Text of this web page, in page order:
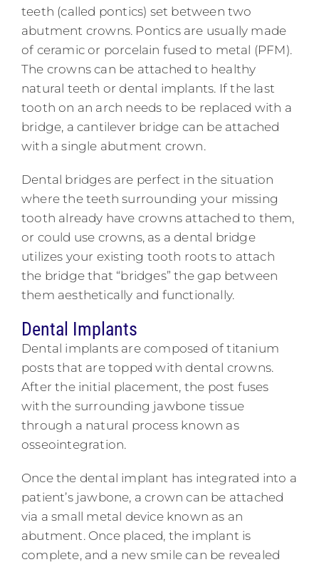
teeth (called pontics) set between two
abutment crowns. Pontics are usually made
of ceramic or porcelain fused to metal (PFM).
The crowns can be attached to healthy
natural teeth or dental implants. If the last
tooth on an arch needs to be replaced with a
bridge, a cantilever bridge can be attached
with a single abutment crown.
Dental bridges are perfect in the situation
where the teeth surrounding your missing
tooth already have crowns attached to them,
or could use crowns, as a dental bridge
utilizes your existing tooth roots to attach
the bridge that “bridges” the gap between
them aesthetically and functionally.
Dental Implants
Dental implants are composed of titanium
posts that are topped with dental crowns.
After the initial placement, the post fuses
with the surrounding jawbone tissue
through a natural process known as
osseointegration.
Once the dental implant has integrated into a
patient’s jawbone, a crown can be attached
via a small metal device known as an
abutment. Once placed, the implant is
complete, and a new smile can be revealed